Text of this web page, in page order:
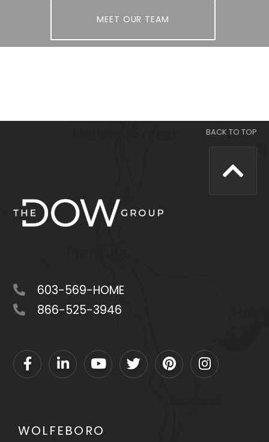
MEET OUR TEAM
603-569-HOME
866-525-3946
WOLFEBORO
FacebookLinkedinYoutubeTwitterPinterestInstagram